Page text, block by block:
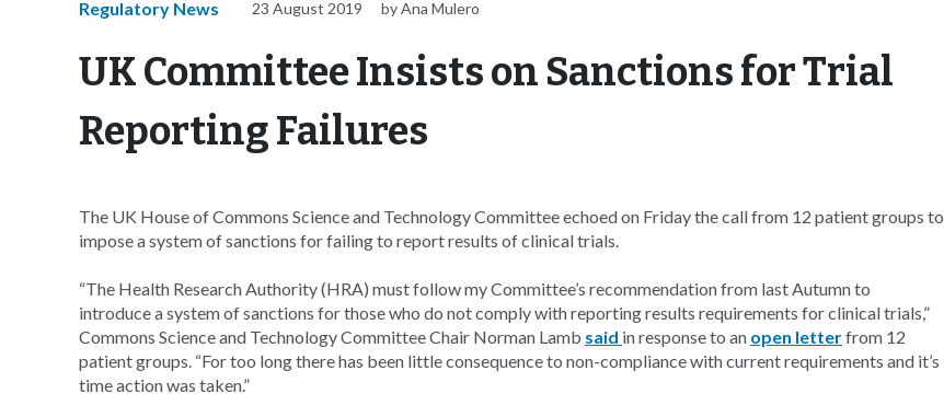
Regulatory News 23 August 2019 by Ana Mulero
UK Committee Insists on Sanctions for Trial
Reporting Failures
The UK House of Commons Science and Technology Committee echoed on Friday the call from 12 patient groups to
impose a system of sanctions for failing to report results of clinical trials.
“The Health Research Authority (HRA) must follow my Committee’s recommendation from last Autumn to
introduce a system of sanctions for those who do not comply with reporting results requirements for clinical trials,”
Commons Science and Technology Committee Chair Norman Lamb said in response to an open letterfrom 12
patient groups. “For too long there has been little consequence to non-compliance with current requirements and it’s
time action was taken.”